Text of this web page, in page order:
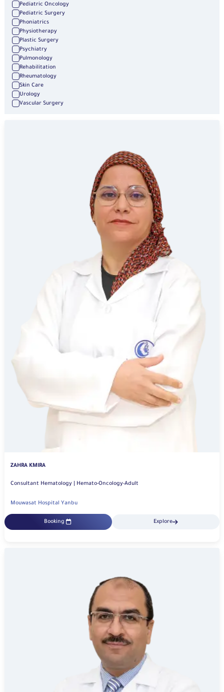
Pediatric Oncology
Pediatric Surgery
Phoniatrics
Physiotherapy
Plastic Surgery
Psychiatry
Pulmonology
Rehabilitation
Rheumatology
Skin Care
Urology
Vascular Surgery
ZAHRA KMIRA
Consultant Hematology | Hemato-Oncology-Adult
Mouwasat Hospital Yanbu
Booking Explore